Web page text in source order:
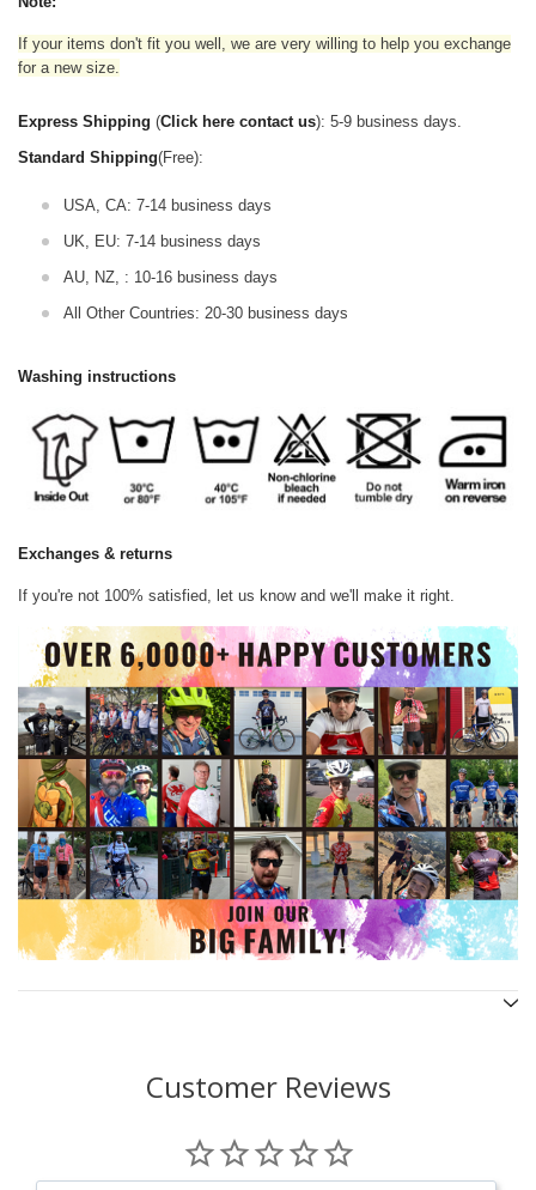
If your items don't fit you well, we are very willing to help you exchange
for a new size.
Express Shipping (Click here contact us): 5-9 business days.
Standard Shipping(Free):
USA, CA: 7-14 business days
UK, EU: 7-14 business days
AU, NZ, : 10-16 business days
All Other Countries: 20-30 business days
Washing instructions
Exchanges & returns
If you're not 100% satisfied, let us know and we'll make it right.
Customer Reviews